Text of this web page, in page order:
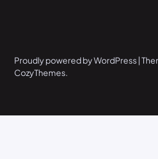
Proudly powered by WordPress |
CozyThemes.